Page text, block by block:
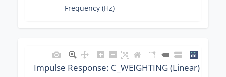
Frequency (Hz)
Impulse Response: C_WEIGHTING (Linear) @